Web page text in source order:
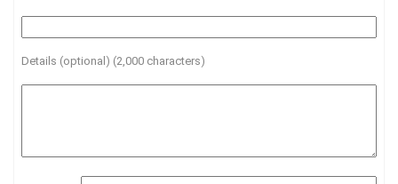
Details (optional) (2,000 characters)